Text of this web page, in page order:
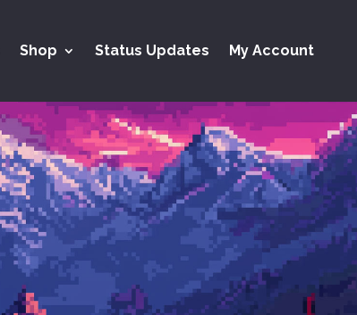
Shop Status Updates My Account